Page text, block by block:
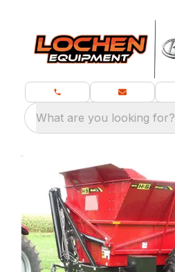
What are you looking for?